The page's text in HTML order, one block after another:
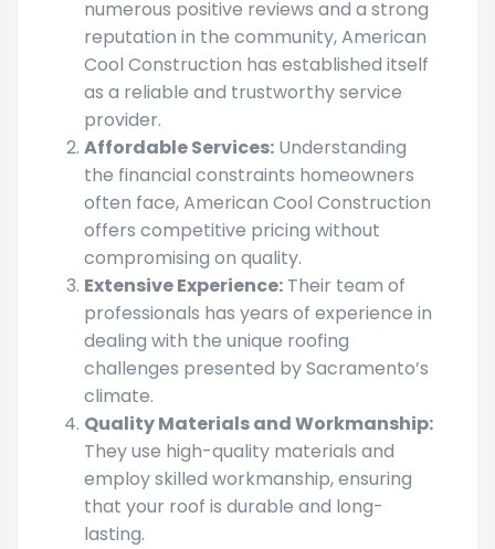
numerous positive reviews and a strong
reputation in the community, American
Cool Construction has established itself
as a reliable and trustworthy service
provider.
Affordable Services: Understanding
the financial constraints homeowners
often face, American Cool Construction
offers competitive pricing without
compromising on quality.
Extensive Experience: Their team of
professionals has years of experience in
dealing with the unique roofing
challenges presented by Sacramento’s
climate.
Quality Materials and Workmanship:
They use high-quality materials and
employ skilled workmanship, ensuring
that your roof is durable and long-
lasting.